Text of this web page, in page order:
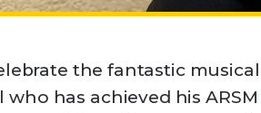
the fantastic
who has achieved his